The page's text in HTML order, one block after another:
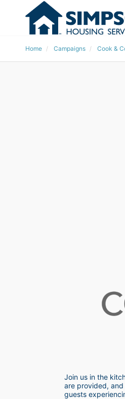
Home Campaigns Cook &
Join us in the
are provided,
guests